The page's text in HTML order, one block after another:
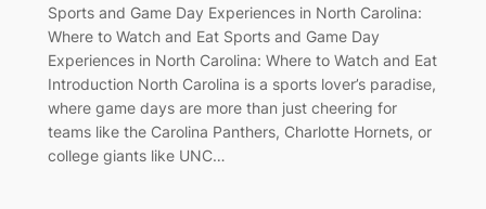
Sports and Game Day Experiences in North Carolina:
Where to Watch and Eat Sports and Game Day
Experiences in North Carolina: Where to Watch and Eat
Introduction North Carolina is a sports lover’s paradise,
where game days are more than just cheering for
teams like the Carolina Panthers, Charlotte Hornets, or
college giants like UNC…